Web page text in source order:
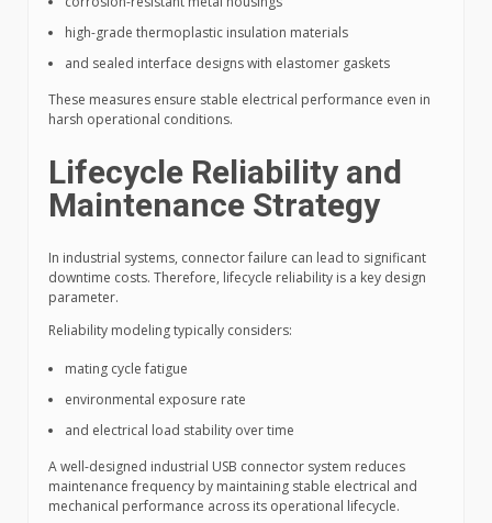
high-grade thermoplastic insulation materials
and sealed interface designs with elastomer gaskets
These measures ensure stable electrical performance even in
harsh operational conditions.
Lifecycle Reliability and
Maintenance Strategy
In industrial systems, connector failure can lead to significant
downtime costs. Therefore, lifecycle reliability is a key design
parameter.
Reliability modeling typically considers:
mating cycle fatigue
environmental exposure rate
and electrical load stability over time
A well-designed industrial USB connector system reduces
maintenance frequency by maintaining stable electrical and
mechanical performance across its operational lifecycle.